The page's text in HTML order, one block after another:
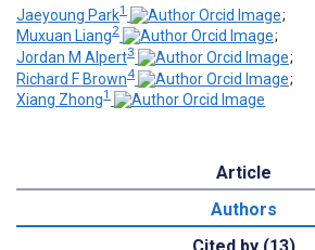
Jaeyoung Park1
;
Muxuan Liang2
;
Jordan M Alpert3
;
Richard F Brown4
;
Xiang Zhong1
Article
Authors